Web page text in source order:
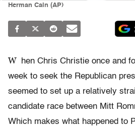
Herman Cain (AP)
W
hen Chris Christie once and
week to seek the Republican
seemed to set up a relatively
candidate race between Mitt
Which makes what happened to